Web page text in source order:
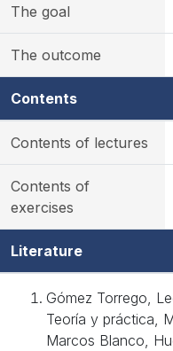
The goal
The outcome
Contents
Contents of lectures
Contents of
exercises
Literature
Gómez Torrego,
Teoría y práctica,
Marcos Blanco,